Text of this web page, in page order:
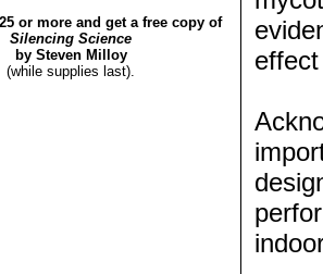
or more and get a free copy of
Silencing Science
by Steven Milloy
(while supplies last).